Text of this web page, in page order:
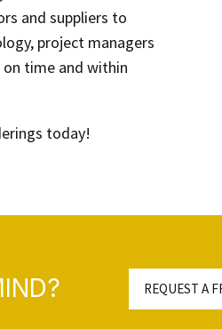
and suppliers to
project managers
time and within
today!
REQUEST A